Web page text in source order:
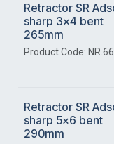
Retractor SR
sharp 3x4 bent
265mm
Product Code:
Retractor SR
sharp 5x6 bent
290mm